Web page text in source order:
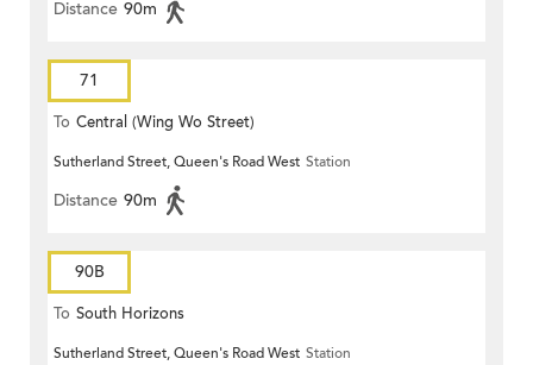
Distance 90m
71
To Central (Wing Wo Street)
(Circular)
Sutherland Street, Queen's Road West Station
Distance 90m
90B
To South Horizons
Sutherland Street, Queen's Road West Station